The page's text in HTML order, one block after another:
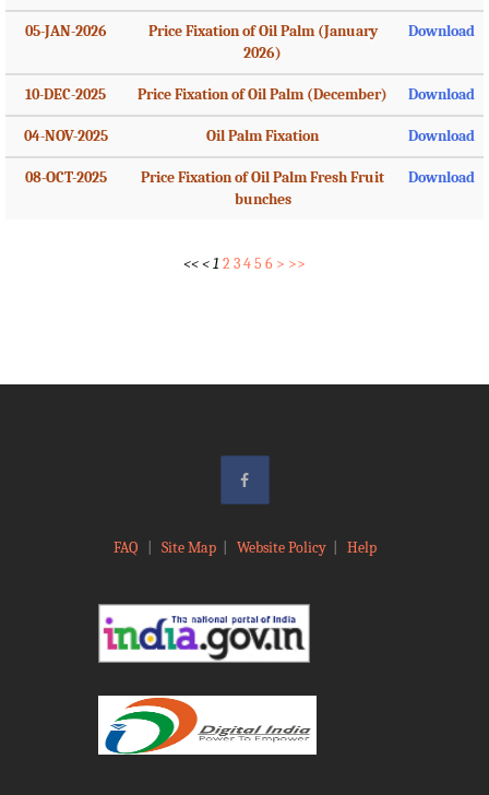
05-JAN-2026
Price Fixation of Oil Palm (January
2026)
Download
10-DEC-2025 Price Fixation of Oil Palm (December) Download
04-NOV-2025 Oil Palm Fixation Download
08-OCT-2025
Price Fixation of Oil Palm Fresh Fruit
bunches
Download
<<<1 2345 6 > >>
FAQ Site Map| Website Policy| Help